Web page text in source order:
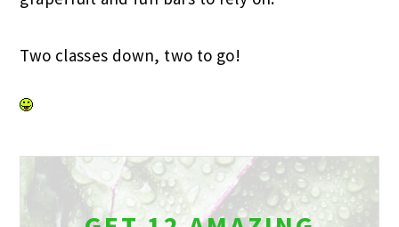
Two classes down, two to go!